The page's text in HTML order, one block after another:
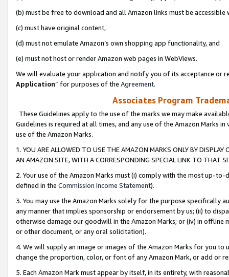
(b) must be free to download and all Amazon links must be
(c) must have original content,
(d) must not emulate Amazon’s own shopping app functionality, and
(e) must not host or render Amazon web pages in WebViews.
We will evaluate your application and notify you of its acceptance or
Application” for purposes of the Agreement.
Associates Program
These Guidelines apply to the use of the marks we may make
Guidelines is required at all times, and any use of the Amazon Marks
use of the Amazon Marks.
1. YOU ARE ALLOWED TO USE THE AMAZON MARKS ONLY BY
AN AMAZON SITE, WITH A CORRESPONDING SPECIAL LINK TO THAT
2. Your use of the Amazon Marks must (i) comply with the most up-
defined in the Commission Income Statement).
3. You may use the Amazon Marks solely for the purpose specifically
any manner that implies sponsorship or endorsement by us; (ii) to
otherwise damage our goodwill in the Amazon Marks; or (iv) in offline
or other document, or any oral solicitation).
4. We will supply an image or images of the Amazon Marks for you to
change the proportion, color, or font of any Amazon Mark, or add or
5. Each Amazon Mark must appear by itself, in its entirety, with